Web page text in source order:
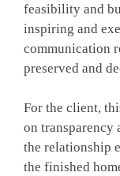
feasibility and
inspiring and
communication
preserved and
For the client,
on transparency
the relationship
the finished